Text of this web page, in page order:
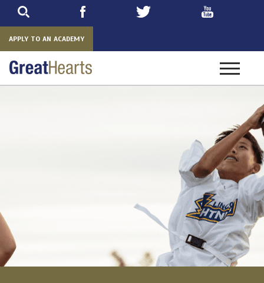
APPLY TO AN ACADEMY
Toggle